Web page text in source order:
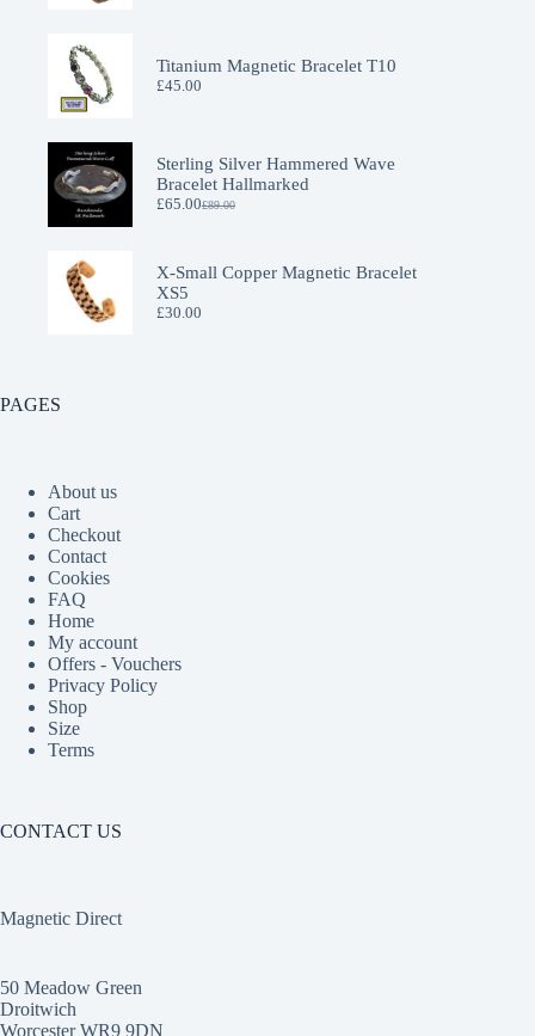
Titanium Magnetic Bracelet T10
£45.00
Sterling Silver Hammered Wave
Bracelet Hallmarked
£89.00
Original
£89.00.
£65.00Current
£65.00.
X-Small Copper Magnetic Bracelet
XS5
£30.00
PAGES
About us
Cart
Checkout
Contact
Cookies
FAQ
Home
My account
Offers - Vouchers
Privacy Policy
Shop
Size
Terms
CONTACT US
Magnetic Direct
50 Meadow Green
Droitwich
Worcester WR9 9DN